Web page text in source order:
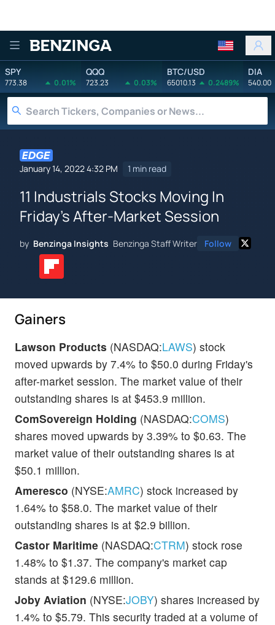
Benzinga
SPY
773.38 0.01%
QQQ
723.23 0.03%
BTC/USD
65010.13 0.2489%
DIA
540.00
January 14, 2022 4:32 PM 1 min read
11 Industrials Stocks Moving In
Friday's After-Market Session
by Benzinga Insights Benzinga Staff Writer Follow
Gainers
Lawson Products (NASDAQ:LAWS) stock
moved upwards by 7.4% to $50.0 during Friday's
after-market session. The market value of their
outstanding shares is at $453.9 million.
ComSovereign Holding (NASDAQ:COMS)
shares moved upwards by 3.39% to $0.63. The
market value of their outstanding shares is at
$50.1 million.
Ameresco (NYSE:AMRC) stock increased by
1.64% to $58.0. The market value of their
outstanding shares is at $2.9 billion.
Castor Maritime (NASDAQ:CTRM) stock rose
1.48% to $1.37. The company's market cap
stands at $129.6 million.
Joby Aviation (NYSE:JOBY) shares increased by
1.4% to $5.79. This security traded at a volume of